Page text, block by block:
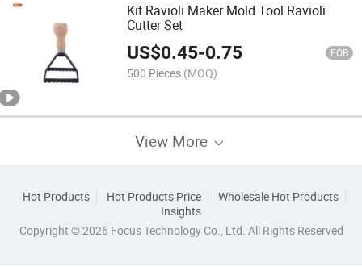
Kit Ravioli Maker Mold Tool Ravioli
Cutter Set
US$0.45-0.75 FOB
500 Pieces (MOQ)
View More
Hot Products Hot Products Price
Wholesale Hot Products
Insights
Copyright © 2026 Focus Technology Co., Ltd. All Rights Reserved